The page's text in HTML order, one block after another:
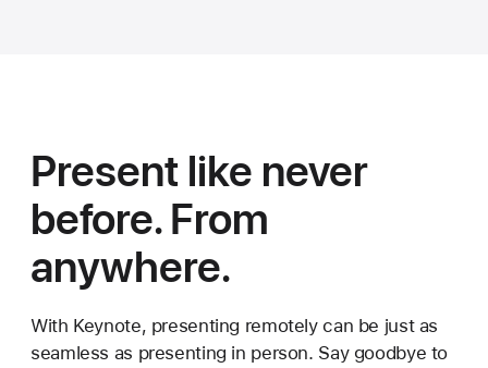
Present like never
before. From
anywhere.
With Keynote, presenting remotely can be just as
seamless as presenting in person. Say goodbye to